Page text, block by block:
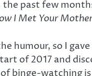
past few
I Met Your
humour, so I
of 2017 and
binge-watching